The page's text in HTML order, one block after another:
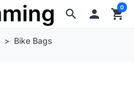
search  shopping_cart
0
Bike Bags